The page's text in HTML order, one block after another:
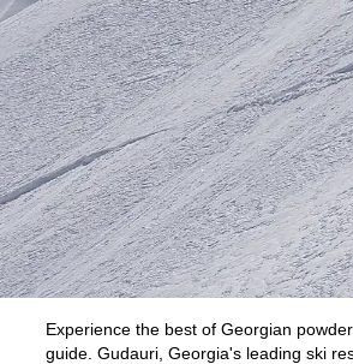
Experience the best of Georgian
guide. Gudauri, Georgia's leading ski